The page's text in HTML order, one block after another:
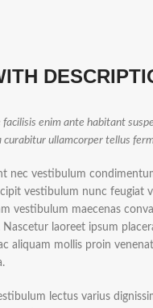
facilisis enim ante habitant
curabitur ullamcorper tellus
nec vestibulum
vestibulum nunc feugiat
vestibulum maecenas
laoreet ipsum
aliquam mollis proin
lectus varius